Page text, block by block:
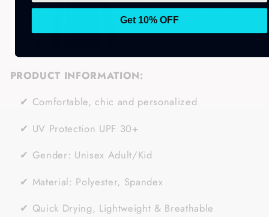
PRODUCT INFORMATION:
✔ Comfortable, chic and personalized
✔ UV Protection UPF 30+
✔ Gender: Unisex Adult/Kid
✔ Material: Polyester, Spandex
✔ Quick Drying, Lightweight & Breathable
Get 10% OFF